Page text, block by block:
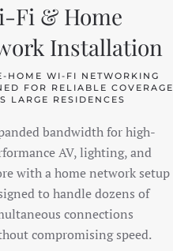
Fi & Home
Installation
HOME WI-FI NETWORKING
FOR RELIABLE COVERAGE
LARGE RESIDENCES
bandwidth for high-
AV, lighting, and
with a home network setup
to handle dozens of
connections
compromising speed.